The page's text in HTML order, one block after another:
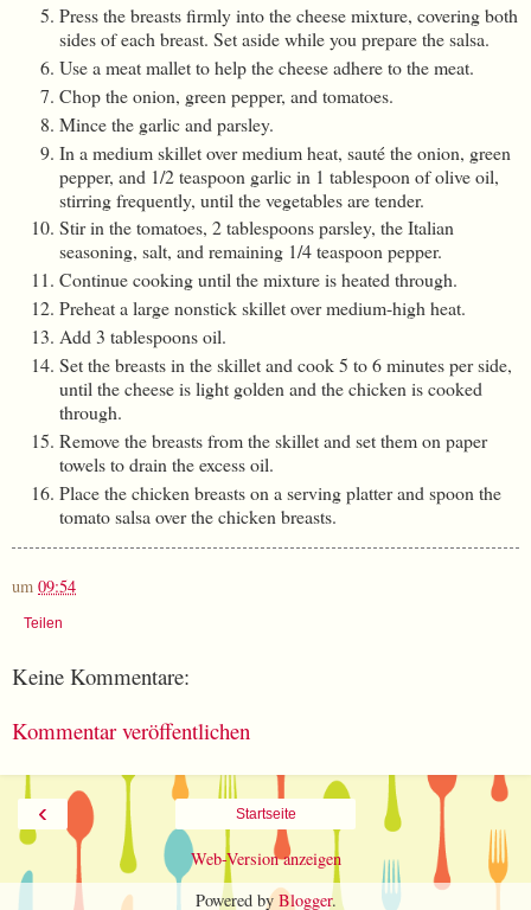
Press the breasts firmly into the cheese mixture, covering both
sides of each breast. Set aside while you prepare the salsa.
Use a meat mallet to help the cheese adhere to the meat.
Chop the onion, green pepper, and tomatoes.
Mince the garlic and parsley.
In a medium skillet over medium heat, sauté the onion, green
pepper, and 1/2 teaspoon garlic in 1 tablespoon of olive oil,
stirring frequently, until the vegetables are tender.
Stir in the tomatoes, 2 tablespoons parsley, the Italian
seasoning, salt, and remaining 1/4 teaspoon pepper.
Continue cooking until the mixture is heated through.
Preheat a large nonstick skillet over medium-high heat.
Add 3 tablespoons oil.
Set the breasts in the skillet and cook 5 to 6 minutes per side,
until the cheese is light golden and the chicken is cooked
through.
Remove the breasts from the skillet and set them on paper
towels to drain the excess oil.
Place the chicken breasts on a serving platter and spoon the
tomato salsa over the chicken breasts.
um 09:54
Teilen
Keine Kommentare:
Kommentar veröffentlichen
‹ Startseite
Web-Version anzeigen
Powered by Blogger.